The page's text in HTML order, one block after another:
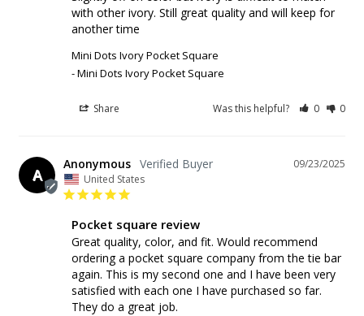
with other ivory. Still great quality and will keep for
another time
Mini Dots Ivory Pocket Square
Mini Dots Ivory Pocket Square
Share Was this helpful? 0 0
A
09/23/2025
Anonymous
United States
Pocket square review
Great quality, color, and fit. Would recommend
ordering a pocket square company from the tie bar
again. This is my second one and I have been very
satisfied with each one I have purchased so far.
They do a great job.